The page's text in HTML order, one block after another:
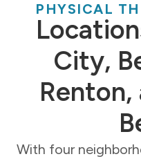
PHYSICAL
City,
Renton,
With four